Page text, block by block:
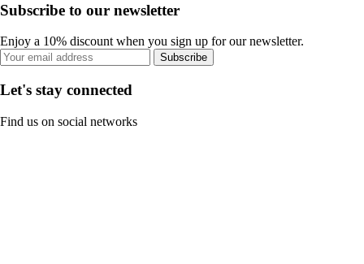
Subscribe to our newsletter
Enjoy a 10% discount when you sign up for our newsletter.
Subscribe
Let's stay connected
Find us on social networks